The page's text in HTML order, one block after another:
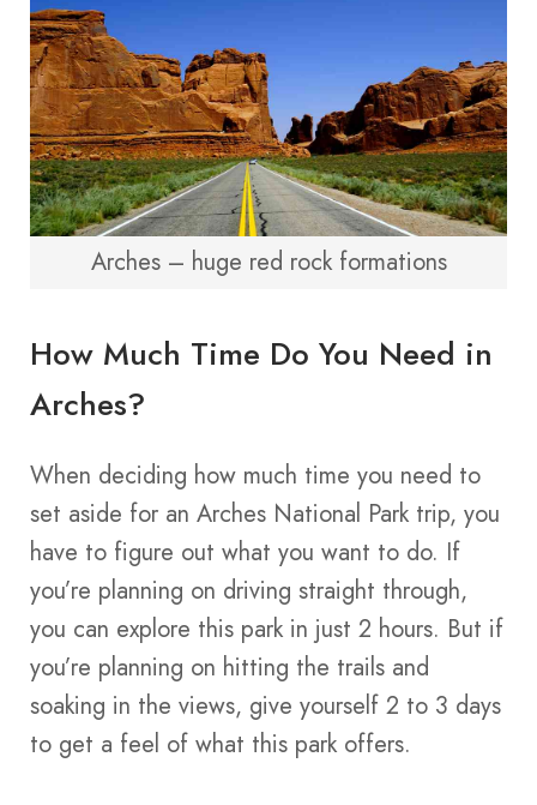
Arches – huge red rock formations
How Much Time Do You Need in
Arches?
When deciding how much time you need to
set aside for an Arches National Park trip, you
have to figure out what you want to do. If
you’re planning on driving straight through,
you can explore this park in just 2 hours. But if
you’re planning on hitting the trails and
soaking in the views, give yourself 2 to 3 days
to get a feel of what this park offers.